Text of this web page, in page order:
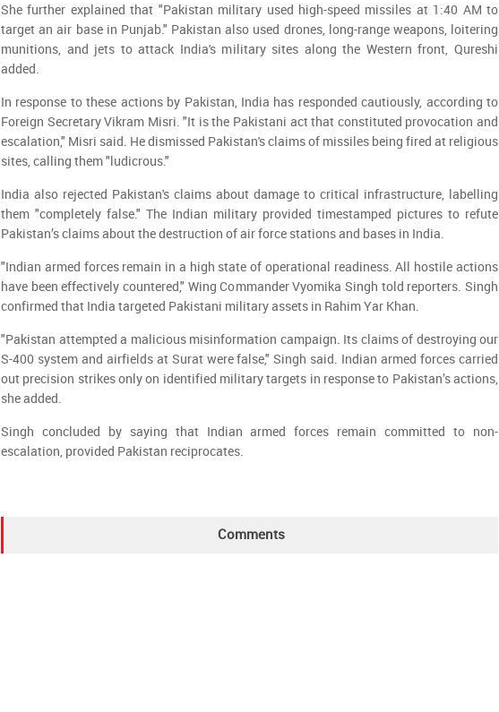
She further explained that "Pakistan military used high-speed missiles at 1:40 AM to
target an air base in Punjab." Pakistan also used drones, long-range weapons, loitering
munitions, and jets to attack India's military sites along the Western front, Qureshi
added.
In response to these actions by Pakistan, India has responded cautiously, according to
Foreign Secretary Vikram Misri. "It is the Pakistani act that constituted provocation and
escalation," Misri said. He dismissed Pakistan's claims of missiles being fired at religious
sites, calling them "ludicrous."
India also rejected Pakistan's claims about damage to critical infrastructure, labelling
them "completely false." The Indian military provided timestamped pictures to refute
Pakistan’s claims about the destruction of air force stations and bases in India.
"Indian armed forces remain in a high state of operational readiness. All hostile actions
have been effectively countered," Wing Commander Vyomika Singh told reporters. Singh
confirmed that India targeted Pakistani military assets in Rahim Yar Khan.
"Pakistan attempted a malicious misinformation campaign. Its claims of destroying our
S-400 system and airfields at Surat were false," Singh said. Indian armed forces carried
out precision strikes only on identified military targets in response to Pakistan’s actions,
she added.
Singh concluded by saying that Indian armed forces remain committed to non-
escalation, provided Pakistan reciprocates.
Comments